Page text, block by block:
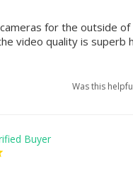
for the outside of
video quality is superb
Was this